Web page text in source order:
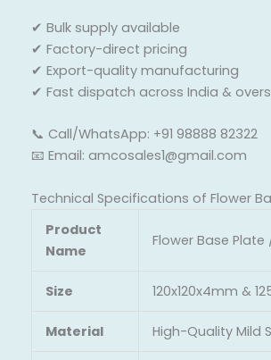
✔ Bulk supply available
✔ Factory-direct pricing
✔ Export-quality manufacturing
✔ Fast dispatch across India &
📞 Call/WhatsApp: +91 98888 82322
📧 Email: amcosales1@gmail.com
Technical Specifications of Flower
Product
Name
Flower Base Plate
Size 120x120x4mm &
Material High-Quality Mild